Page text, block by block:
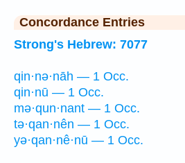
Concordance Entries
Strong's Hebrew: 7077
qin·nə·nāh — 1 Occ.
qin·nū — 1 Occ.
mə·qun·nant — 1 Occ.
tə·qan·nên — 1 Occ.
yə·qan·nê·nū — 1 Occ.